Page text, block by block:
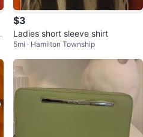
$3
Ladies short sleeve shirt
5mi · Hamilton Township